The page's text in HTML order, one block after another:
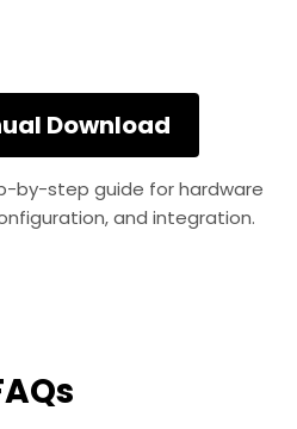
Download
by-step guide for hardware
and integration.